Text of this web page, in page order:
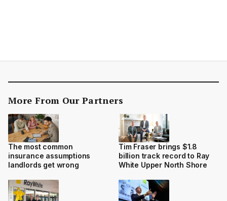
More From Our Partners
The most common
insurance assumptions
landlords get wrong
Tim Fraser brings $1.8
billion track record to Ray
White Upper North Shore